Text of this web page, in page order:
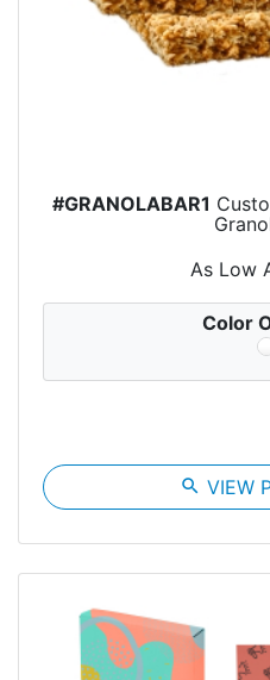
#GRANOLABAR1
As Low
Color
search VIEW